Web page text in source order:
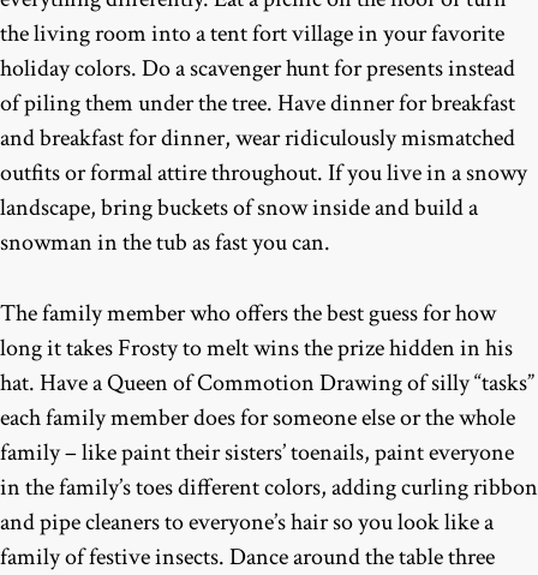
the living room into a tent fort village in your favorite
holiday colors. Do a scavenger hunt for presents instead
of piling them under the tree. Have dinner for breakfast
and breakfast for dinner, wear ridiculously mismatched
outfits or formal attire throughout. If you live in a snowy
landscape, bring buckets of snow inside and build a
snowman in the tub as fast you can.
The family member who offers the best guess for how
long it takes Frosty to melt wins the prize hidden in his
hat. Have a Queen of Commotion Drawing of silly “tasks”
each family member does for someone else or the whole
family – like paint their sisters’ toenails, paint everyone
in the family’s toes different colors, adding curling ribbon
and pipe cleaners to everyone’s hair so you look like a
family of festive insects. Dance around the table three